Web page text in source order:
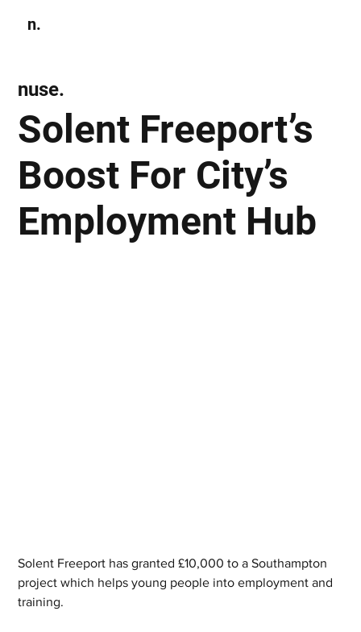
n.
Solent Freeport’s
Boost For City’s
Employment Hub
nuse.
Solent Freeport has granted £10,000 to a Southampton
project which helps young people into employment and
training.